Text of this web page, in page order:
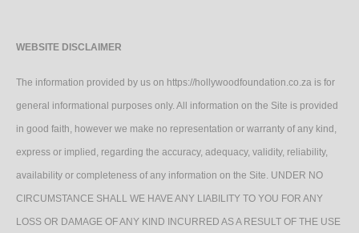
WEBSITE DISCLAIMER
The information provided by us on https://hollywoodfoundation.co.za is for
general informational purposes only. All information on the Site is provided
in good faith, however we make no representation or warranty of any kind,
express or implied, regarding the accuracy, adequacy, validity, reliability,
availability or completeness of any information on the Site. UNDER NO
CIRCUMSTANCE SHALL WE HAVE ANY LIABILITY TO YOU FOR ANY
LOSS OR DAMAGE OF ANY KIND INCURRED AS A RESULT OF THE USE